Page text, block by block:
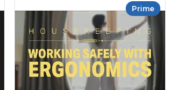
Prime